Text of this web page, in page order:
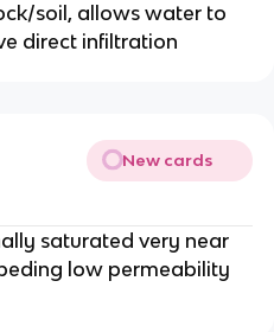
soil, allows water to
direct infiltration
New cards
saturated very near
low permeability